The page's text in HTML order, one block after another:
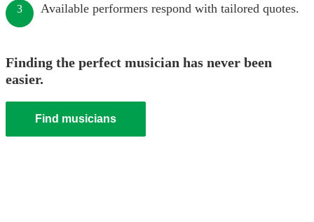
3 Available performers respond with tailored quotes.
Finding the perfect musician has never been
easier.
Find musicians